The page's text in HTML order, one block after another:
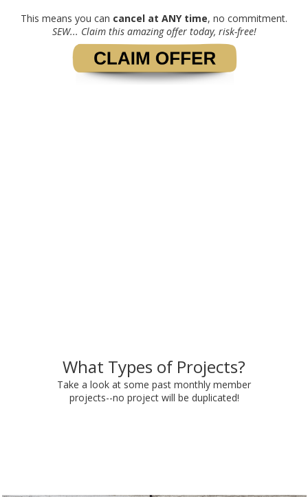
This means you can cancel at ANY time, no commitment.
SEW... Claim this amazing offer today, risk-free!
What Types of Projects?
Take a look at some past monthly member
projects--no project will be duplicated!